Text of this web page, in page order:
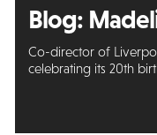
Blog:
Co-director of
celebrating its 20th